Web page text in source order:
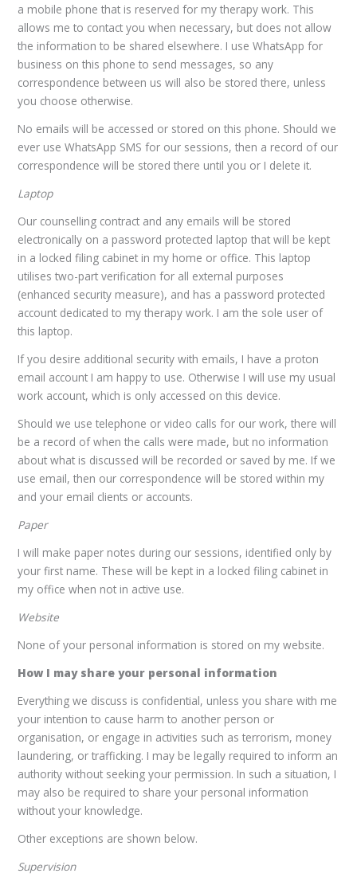
a mobile phone that is reserved for my therapy work. This
allows me to contact you when necessary, but does not allow
the information to be shared elsewhere. I use WhatsApp for
business on this phone to send messages, so any
correspondence between us will also be stored there, unless
you choose otherwise.
No emails will be accessed or stored on this phone. Should we
ever use WhatsApp SMS for our sessions, then a record of our
correspondence will be stored there until you or I delete it.
Laptop
Our counselling contract and any emails will be stored
electronically on a password protected laptop that will be kept
in a locked filing cabinet in my home or office. This laptop
utilises two-part verification for all external purposes
(enhanced security measure), and has a password protected
account dedicated to my therapy work. I am the sole user of
this laptop.
If you desire additional security with emails, I have a proton
email account I am happy to use. Otherwise I will use my usual
work account, which is only accessed on this device.
Should we use telephone or video calls for our work, there will
be a record of when the calls were made, but no information
about what is discussed will be recorded or saved by me. If we
use email, then our correspondence will be stored within my
and your email clients or accounts.
Paper
I will make paper notes during our sessions, identified only by
your first name. These will be kept in a locked filing cabinet in
my office when not in active use.
Website
None of your personal information is stored on my website.
How I may share your personal information
Everything we discuss is confidential, unless you share with me
your intention to cause harm to another person or
organisation, or engage in activities such as terrorism, money
laundering, or trafficking. I may be legally required to inform an
authority without seeking your permission. In such a situation, I
may also be required to share your personal information
without your knowledge.
Other exceptions are shown below.
Supervision